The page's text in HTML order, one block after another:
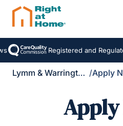
Registered and
Lymm & Warrington South /Apply